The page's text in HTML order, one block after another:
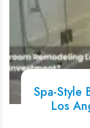
Spa-Style
Los